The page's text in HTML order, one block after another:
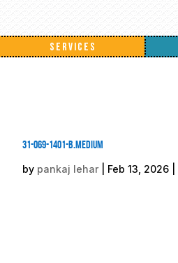
SERVICES
31-069-1401-B.medium
by pankaj lehar Feb 13, 2026